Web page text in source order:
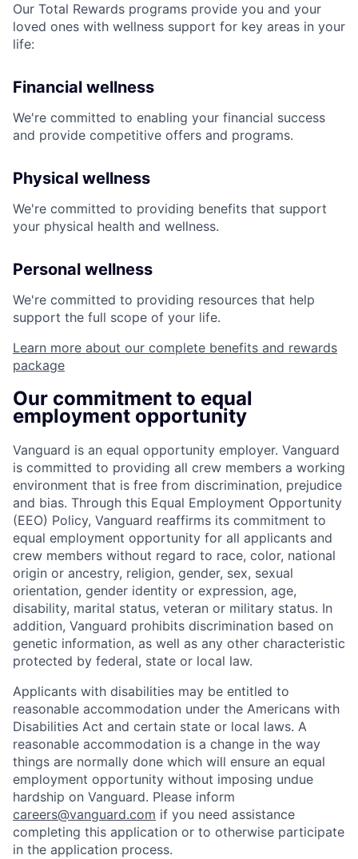
Our Total Rewards programs provide you and your
loved ones with wellness support for key areas in your
life:
Financial wellness
We're committed to enabling your financial success
and provide competitive offers and programs.
Physical wellness
We're committed to providing benefits that support
your physical health and wellness.
Personal wellness
We're committed to providing resources that help
support the full scope of your life.
Learn more about our complete benefits and rewards
package
Our commitment to equal
employment opportunity
Vanguard is an equal opportunity employer. Vanguard
is committed to providing all crew members a working
environment that is free from discrimination, prejudice
and bias. Through this Equal Employment Opportunity
(EEO) Policy, Vanguard reaffirms its commitment to
equal employment opportunity for all applicants and
crew members without regard to race, color, national
origin or ancestry, religion, gender, sex, sexual
orientation, gender identity or expression, age,
disability, marital status, veteran or military status. In
addition, Vanguard prohibits discrimination based on
genetic information, as well as any other characteristic
protected by federal, state or local law.
Applicants with disabilities may be entitled to
reasonable accommodation under the Americans with
Disabilities Act and certain state or local laws. A
reasonable accommodation is a change in the way
things are normally done which will ensure an equal
employment opportunity without imposing undue
hardship on Vanguard. Please inform
careers@vanguard.com if you need assistance
completing this application or to otherwise participate
in the application process.